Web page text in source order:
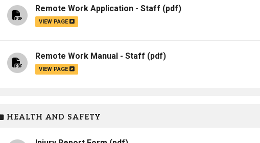
Remote Work Application - Staff (pdf)
VIEW PAGE
Remote Work Manual - Staff (pdf)
VIEW PAGE
HEALTH AND SAFETY